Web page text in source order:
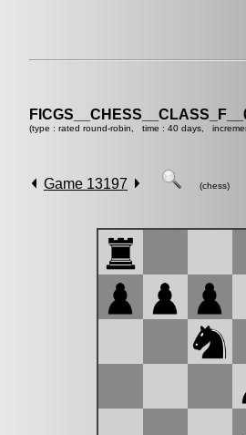
(type : rated round-robin, time : 40 days,
Game 13197 (chess)